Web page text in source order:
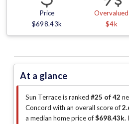
Price
$698.43k
Overvalued
$4k
At a glance
Sun Terrace is ranked #25 of 42
Concord with an overall score of
a median home price of$698.43k.